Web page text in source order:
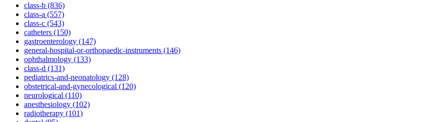
class-b (836)
class-a (557)
class-c (543)
catheters (150)
gastroenterology (147)
general-hospital-or-orthopaedic-instruments (146)
ophthalmology (133)
class-d (131)
pediatrics-and-neonatology (128)
obstetrical-and-gynecological (120)
neurological (110)
anesthesiology (102)
radiotherapy (101)